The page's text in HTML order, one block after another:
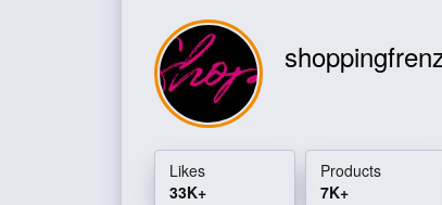
Likes
33K+
Products
7K+